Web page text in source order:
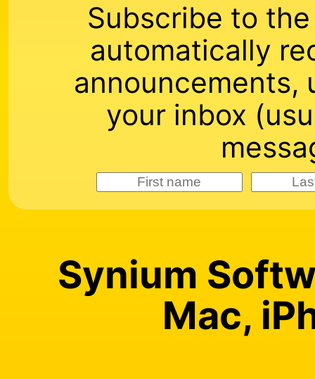
Subscribe to
automatically
announcements,
your inbox
Synium
Mac,